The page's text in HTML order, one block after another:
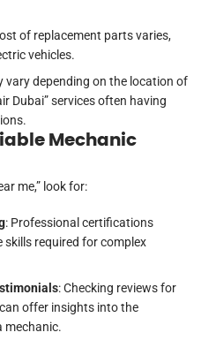
of replacement parts varies,
vehicles.
vary depending on the location of
Dubai” services often having
Mechanic
me,” look for:
: Professional certifications
skills required for complex
: Checking reviews for
offer insights into the
mechanic.